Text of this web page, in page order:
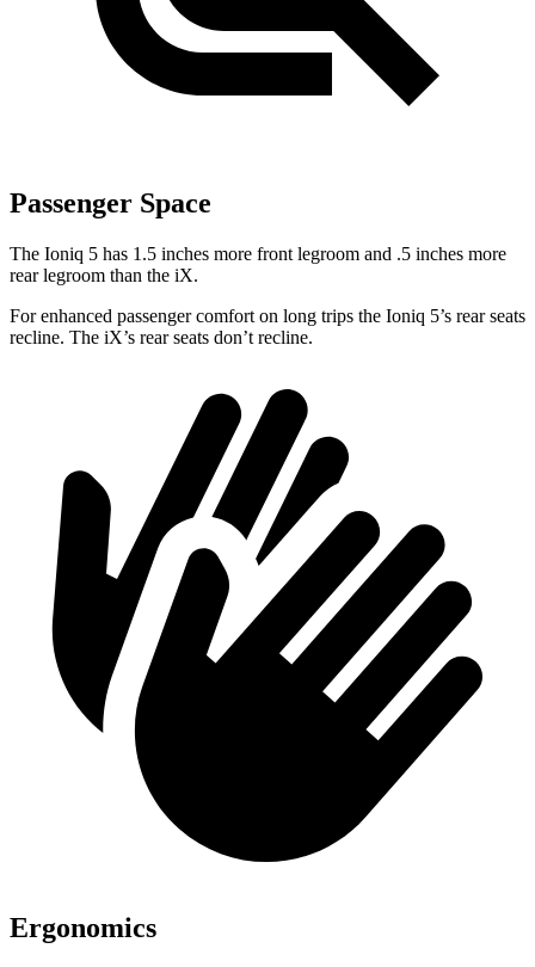
Passenger Space
The Ioniq 5 has 1.5 inches more front legroom and .5 inches more
rear legroom than the iX.
For enhanced passenger comfort on long trips the Ioniq 5’s rear seats
recline. The iX’s rear seats don’t recline.
Ergonomics